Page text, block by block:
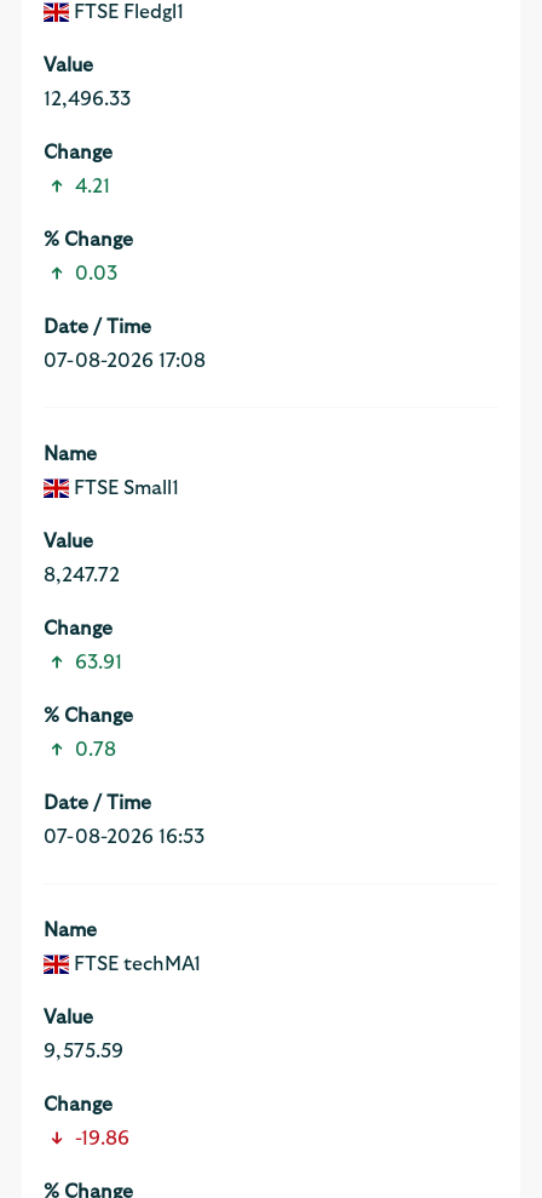
FTSE Fledgl1
12,496.33
4.21
0.03
07-08-2026 17:08
FTSE Small1
8,247.72
63.91
0.78
07-08-2026 16:53
FTSE techMA1
9,575.59
-19.86